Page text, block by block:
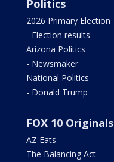
Politics
2026 Primary Election
- Election results
Arizona Politics
- Newsmaker
National Politics
- Donald Trump
FOX 10 Originals
AZ Eats
The Balancing Act